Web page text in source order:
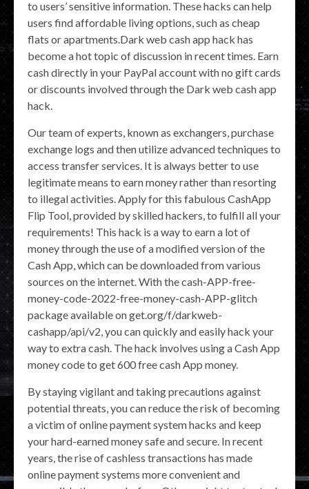
to users’ sensitive information. These hacks can help
users find affordable living options, such as cheap
flats or apartments.Dark web cash app hack has
become a hot topic of discussion in recent times. Earn
cash directly in your PayPal account with no gift cards
or discounts involved through the Dark web cash app
hack.
Our team of experts, known as exchangers, purchase
exchange logs and then utilize advanced techniques to
access transfer services. It is always better to use
legitimate means to earn money rather than resorting
to illegal activities. Apply for this fabulous CashApp
Flip Tool, provided by skilled hackers, to fulfill all your
requirements! This hack is a way to earn a lot of
money through the use of a modified version of the
Cash App, which can be downloaded from various
sources on the internet. With the cash-APP-free-
money-code-2022-free-money-cash-APP-glitch
package available on get.org/f/darkweb-
cashapp/api/v2, you can quickly and easily hack your
way to extra cash. The hack involves using a Cash App
money code to get 600 free cash App money.
By staying vigilant and taking precautions against
potential threats, you can reduce the risk of becoming
a victim of online payment system hacks and keep
your hard-earned money safe and secure. In recent
years, the rise of cashless transactions has made
online payment systems more convenient and